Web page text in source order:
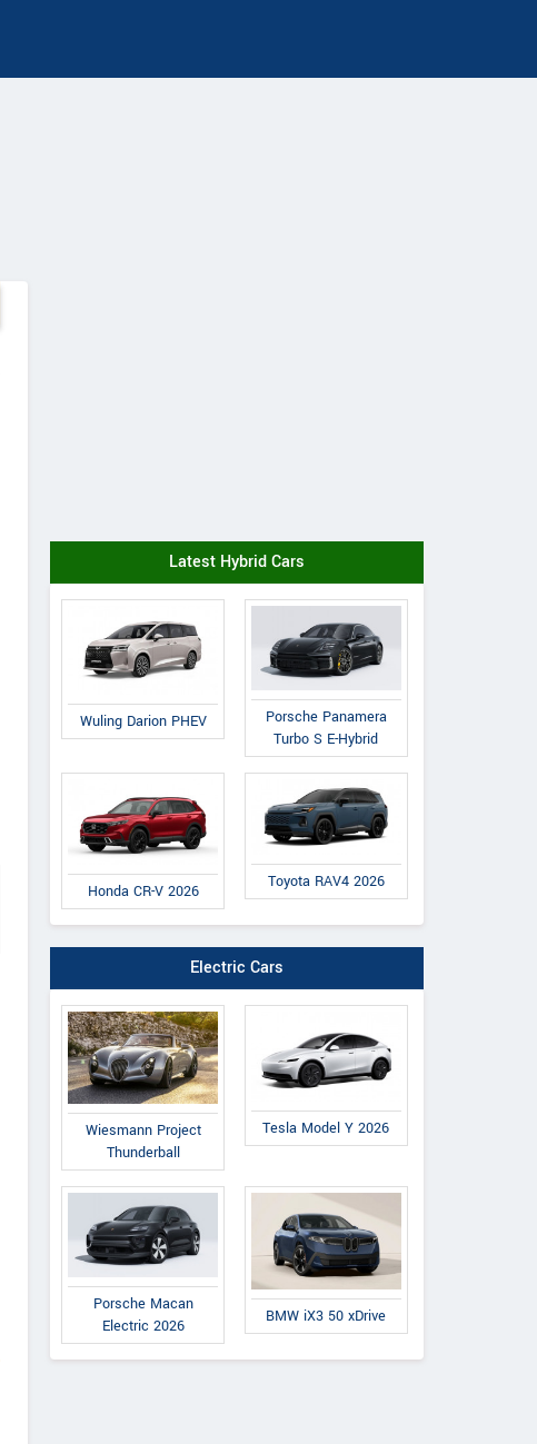
Latest Hybrid Cars
Wuling Darion PHEV
Porsche Panamera
Turbo S E-Hybrid
Honda CR-V 2026
Toyota RAV4 2026
Electric Cars
Wiesmann Project
Thunderball
Tesla Model Y 2026
Porsche Macan
Electric 2026
BMW iX3 50 xDrive